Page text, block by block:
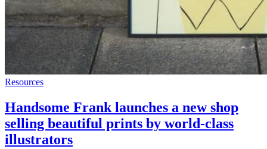
Resources
Handsome Frank launches a new shop
selling beautiful prints by world-class
illustrators